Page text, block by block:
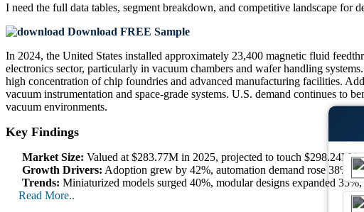
I need the full data tables, segment breakdown, and competitive landscape for
Download FREE Sample
In 2024, the United States installed approximately 23,400 magnetic fluid
electronics sector, particularly in vacuum chambers and wafer handling
high concentration of chip foundries and advanced manufacturing facilities.
vacuum instrumentation and space-grade systems. U.S. demand continues to
vacuum environments.
Key Findings
Market Size: Valued at $283.77M in 2025, projected to touch $298.24M
Growth Drivers: Adoption grew by 42%, automation demand rose 38%,
Trends: Miniaturized models surged 40%, modular designs expanded
Read More..